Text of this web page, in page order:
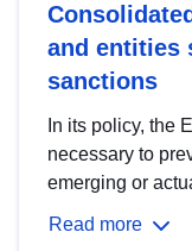
and entities
sanctions
In its policy, the
necessary to
emerging or
Read more